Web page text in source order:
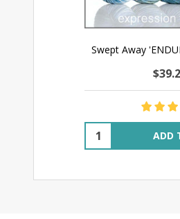
Swept Away
Quantity: ADD